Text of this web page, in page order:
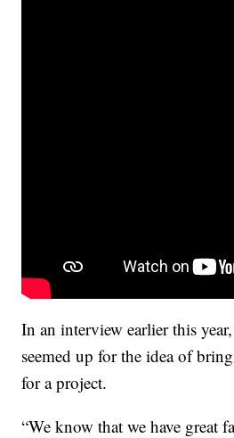
In an interview earlier this
seemed up for the idea of
for a project.
“We know that we have great